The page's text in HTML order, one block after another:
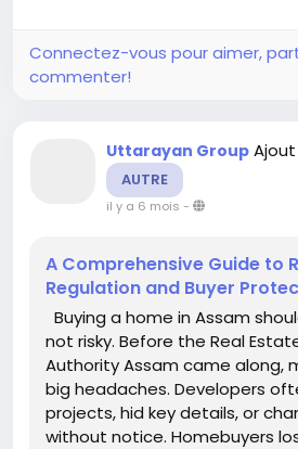
wide range of residential
available...
Connectez-vous pour aimer,
commenter!
Uttarayan Group Ajout
AUTRE
il y a 6 mois -
A Comprehensive Guide to
Regulation and Buyer
Buying a home in Assam
not risky. Before the Real
Authority Assam came along,
big headaches. Developers
projects, hid key details, or
without notice. Homebuyers